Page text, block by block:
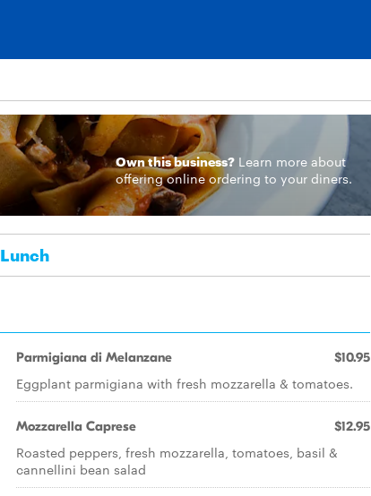
Own this business? Learn moreabout
offering online ordering to your diners.
Lunch
Parmigiana di Melanzane $10.95
Eggplant parmigiana with fresh mozzarella & tomatoes.
Mozzarella Caprese $12.95
Roasted peppers, fresh mozzarella, tomatoes, basil &
cannellini bean salad